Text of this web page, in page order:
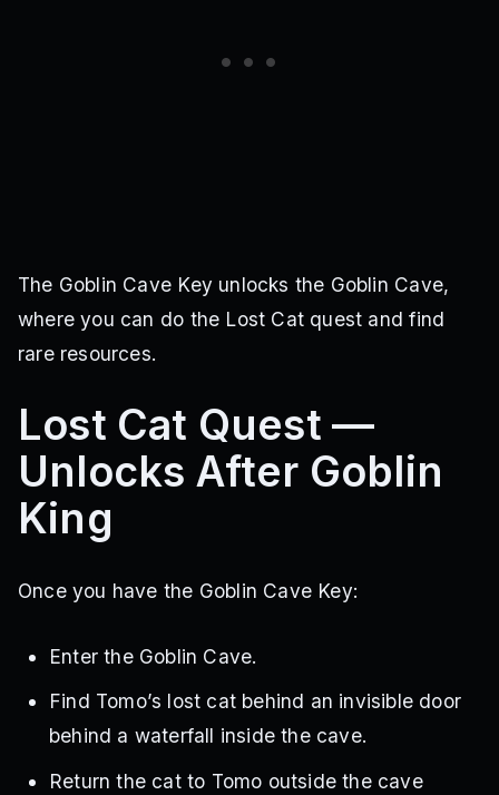
The Goblin Cave Key unlocks the Goblin Cave,
where you can do the Lost Cat quest and find
rare resources.
Lost Cat Quest —
Unlocks After Goblin
King
Once you have the Goblin Cave Key:
Enter the Goblin Cave.
Find Tomo’s lost cat behind an invisible door
behind a waterfall inside the cave.
Return the cat to Tomo outside the cave